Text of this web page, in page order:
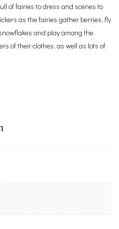
of fairies to dress and scenes to
as the fairies gather berries, fly
and play among the
of their clothes, as well as lots of